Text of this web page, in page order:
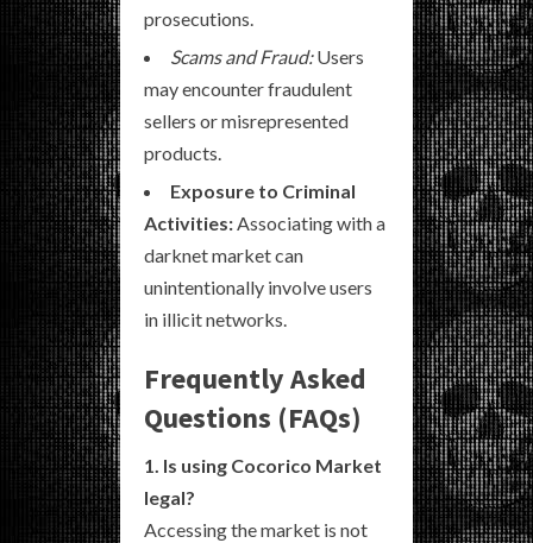
prosecutions.
Scams and Fraud:Users
may encounter fraudulent
sellers or misrepresented
products.
Exposure to Criminal
Activities:Associating with a
darknet market can
unintentionally involve users
in illicit networks.
Frequently Asked
Questions (FAQs)
1. Is using Cocorico Market
legal?
Accessing the market is not